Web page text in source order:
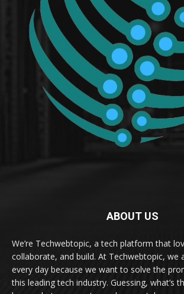
ABOUT US
We’re Techwebtopic, a tech platform that
collaborate, and build. At Techwebtopic, we
every day because we want to solve the
this leading tech industry. Guessing, what’s